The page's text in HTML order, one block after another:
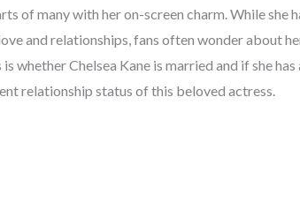
of many with her on-screen charm. While she
and relationships, fans often wonder about
whether Chelsea Kane is married and if she
relationship status of this beloved actress.